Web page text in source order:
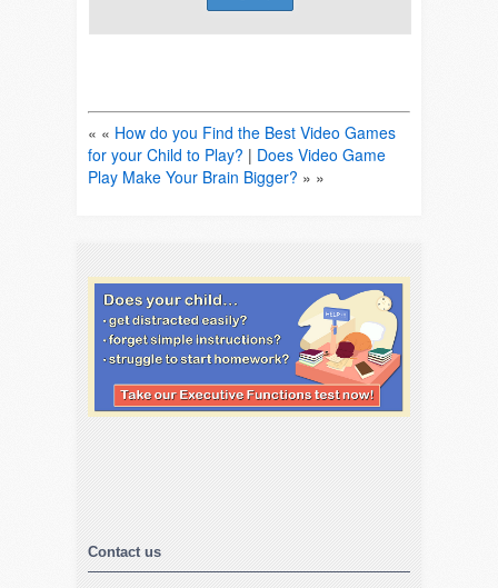
« « How do you Find the Best Video Games
for your Child to Play? | Does Video Game
Play Make Your Brain Bigger? » »
Contact us